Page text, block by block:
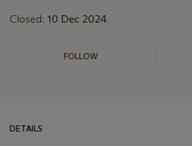
Closed: 10 Dec 2024
FOLLOW
DETAILS